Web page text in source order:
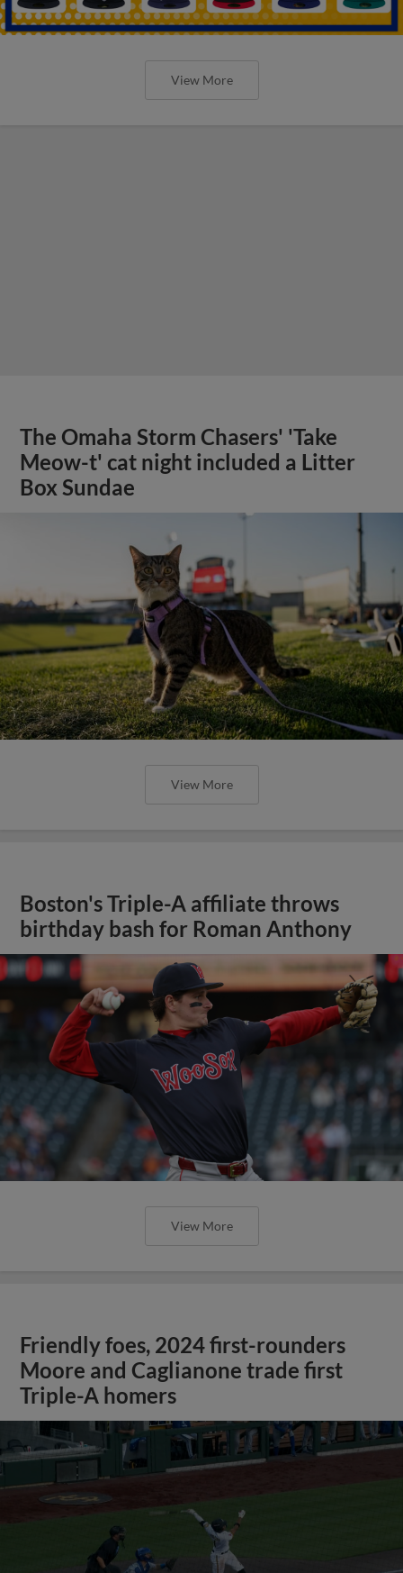
View More
The Omaha Storm Chasers' 'Take
Meow-t' cat night included a Litter
Box Sundae
View More
Boston's Triple-A affiliate throws
birthday bash for Roman Anthony
View More
Friendly foes, 2024 first-rounders
Moore and Caglianone trade first
Triple-A homers